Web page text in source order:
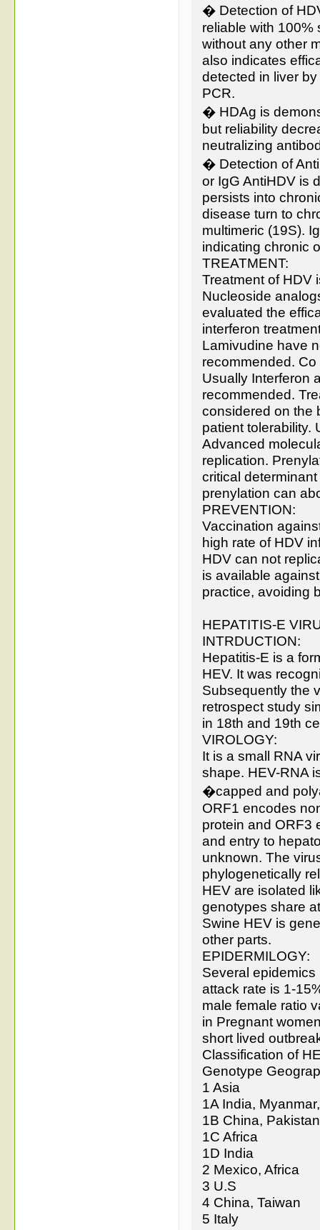
� Detection of
reliable with 100%
without any other
also indicates
detected in liver
PCR.
� HDAg is
but reliability
neutralizing
� Detection of
or IgG AntiHDV is
persists into
disease turn to
multimeric (19S).
indicating chronic
TREATMENT:
Treatment of HDV
Nucleoside
evaluated the
interferon
Lamivudine have
recommended.
Usually Interferon
recommended.
considered on the
patient tolerability.
Advanced
replication.
critical
prenylation can
PREVENTION:
Vaccination
high rate of HDV
HDV can not
is available
practice, avoiding
HEPATITIS-E
INTRDUCTION:
Hepatitis-E is a
HEV. It was
Subsequently the
retrospect study
in 18th and 19th
VIROLOGY:
It is a small RNA
shape. HEV-RNA
�capped and
ORF1 encodes
protein and ORF3
and entry to
unknown. The
phylogenetically
HEV are isolated
genotypes share
Swine HEV is
other parts.
EPIDERMILOGY:
Several
attack rate is 1-
male female ratio
in Pregnant
short lived
Classification of
Genotype
1 Asia
1A India,
1B China,
1C Africa
1D India
2 Mexico, Africa
3 U.S
4 China, Taiwan
5 Italy